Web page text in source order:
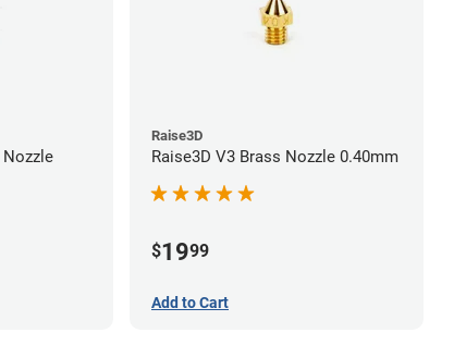
Raise3D
Raise3D V3 Brass Nozzle 0.40mm
$1999
Add to Cart